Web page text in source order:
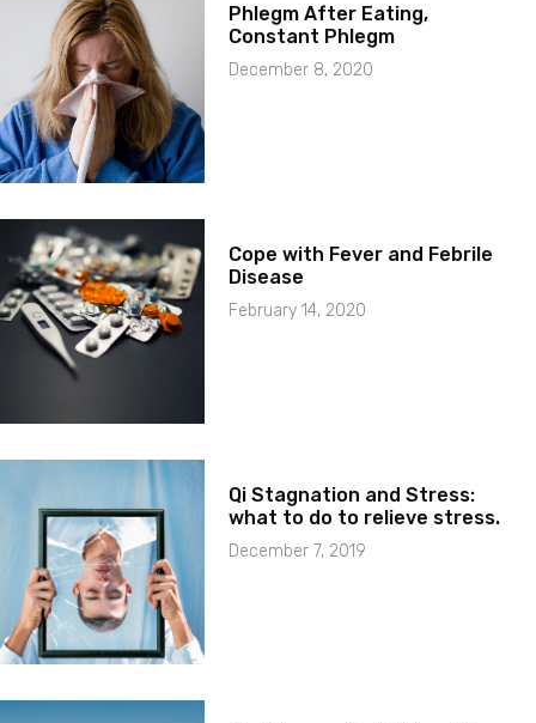
Phlegm After Eating,
Constant Phlegm
December 8, 2020
Cope with Fever and Febrile
Disease
February 14, 2020
Qi Stagnation and Stress:
what to do to relieve stress.
December 7, 2019